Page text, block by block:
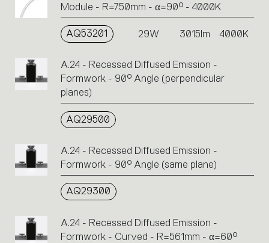
Module - R=750mm - α=90° - 4000K
AQ53201 29W 3015lm 4000K
A.24 - Recessed Diffused Emission -
Formwork - 90° Angle (perpendicular
planes)
AQ29500
A.24 - Recessed Diffused Emission -
Formwork - 90° Angle (same plane)
AQ29300
A.24 - Recessed Diffused Emission -
Formwork - Curved - R=561mm - α=60°